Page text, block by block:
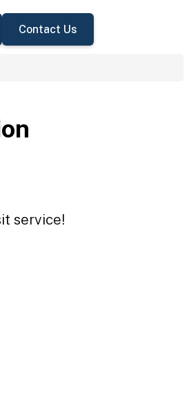
Contact Us
service!